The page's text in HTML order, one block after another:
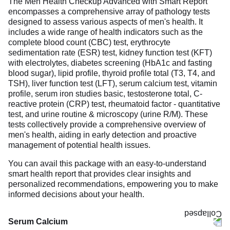
encompasses a comprehensive array of pathology tests
designed to assess various aspects of men's health. It
includes a wide range of health indicators such as the
complete blood count (CBC) test, erythrocyte
sedimentation rate (ESR) test, kidney function test (KFT)
with electrolytes, diabetes screening (HbA1c and fasting
blood sugar), lipid profile, thyroid profile total (T3, T4, and
TSH), liver function test (LFT), serum calcium test, vitamin
profile, serum iron studies basic, testosterone total, C-
reactive protein (CRP) test, rheumatoid factor - quantitative
test, and urine routine & microscopy (urine R/M). These
tests collectively provide a comprehensive overview of
men's health, aiding in early detection and proactive
management of potential health issues.
You can avail this package with an easy-to-understand
smart health report that provides clear insights and
personalized recommendations, empowering you to make
informed decisions about your health.
Serum Calcium